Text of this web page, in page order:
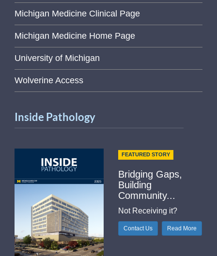
Michigan Medicine Clinical Page
Michigan Medicine Home Page
University of Michigan
Wolverine Access
Inside Pathology
FEATURED STORY
Bridging Gaps,
Building
Community...
Not Receiving it?
Contact Us Read More